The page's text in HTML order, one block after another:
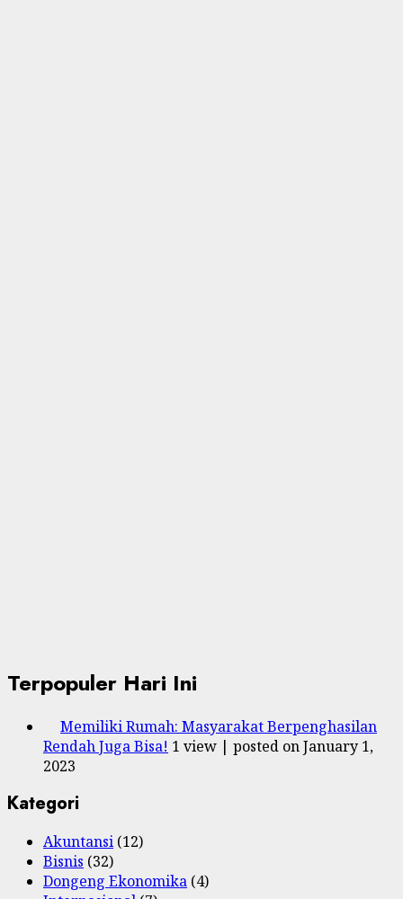
Terpopuler Hari Ini
Memiliki Rumah: Masyarakat Berpenghasilan
Rendah Juga Bisa! 1 view | posted on January 1,
2023
Kategori
Akuntansi (12)
Bisnis (32)
Dongeng Ekonomika (4)